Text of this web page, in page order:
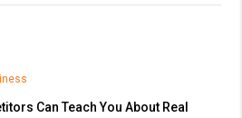
Can Teach You About Real